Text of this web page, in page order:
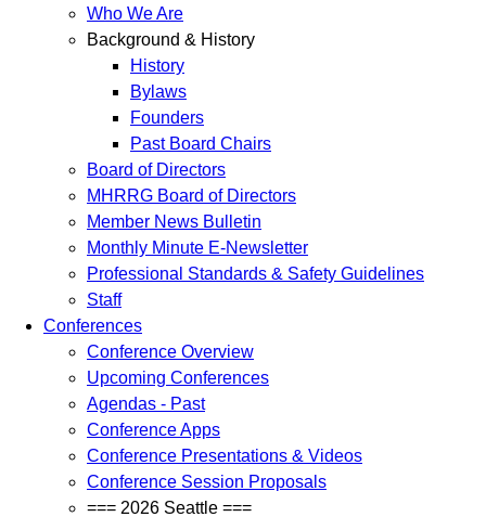
Who We Are
Background & History
History
Bylaws
Founders
Past Board Chairs
Board of Directors
MHRRG Board of Directors
Member News Bulletin
Monthly Minute E-Newsletter
Professional Standards & Safety Guidelines
Staff
Conferences
Conference Overview
Upcoming Conferences
Agendas - Past
Conference Apps
Conference Presentations & Videos
Conference Session Proposals
=== 2026 Seattle ===